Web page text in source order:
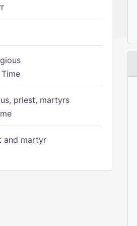
priest, martyrs
and martyr